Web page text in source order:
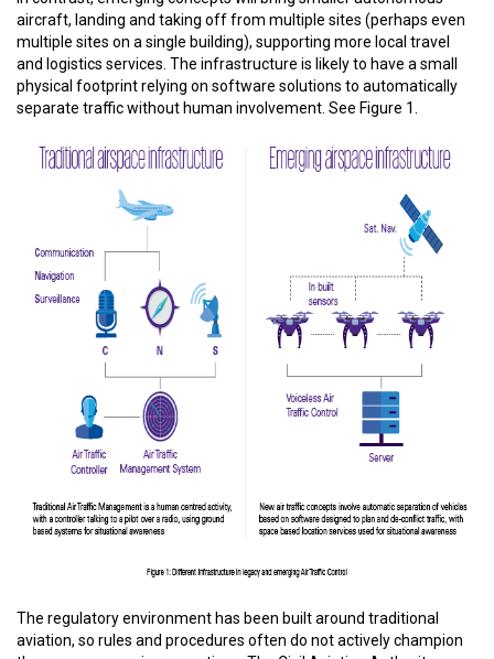
aircraft, landing and taking off from multiple sites (perhaps even
multiple sites on a single building), supporting more local travel
and logistics services. The infrastructure is likely to have a small
physical footprint relying on software solutions to automatically
separate traffic without human involvement. See Figure 1.
The regulatory environment has been built around traditional
aviation, so rules and procedures often do not actively champion